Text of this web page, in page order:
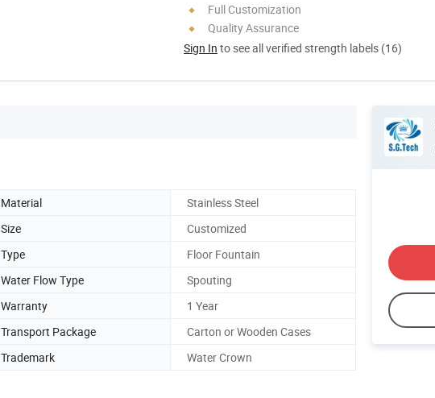
Full Customization
Quality Assurance
Sign In to see all verified strength labels (16)
Material
Stainless Steel
Size
Customized
Type
Floor Fountain
Water Flow Type
Spouting
Warranty
1 Year
Transport Package
Carton or Wooden Cases
Trademark
Water Crown